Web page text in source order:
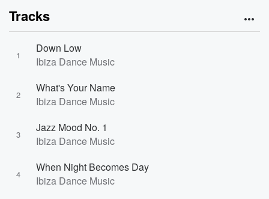
Tracks
1
Down Low
Ibiza Dance Music
2
What's Your Name
Ibiza Dance Music
3
Jazz Mood No. 1
Ibiza Dance Music
4
When Night Becomes Day
Ibiza Dance Music